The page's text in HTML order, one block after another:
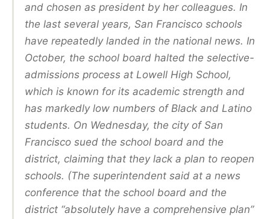
and chosen as president by her colleagues. In
the last several years, San Francisco schools
have repeatedly landed in the national news. In
October, the school board halted the selective-
admissions process at Lowell High School,
which is known for its academic strength and
has markedly low numbers of Black and Latino
students. On Wednesday, the city of San
Francisco sued the school board and the
district, claiming that they lack a plan to reopen
schools. (The superintendent said at a news
conference that the school board and the
district “absolutely have a comprehensive plan”